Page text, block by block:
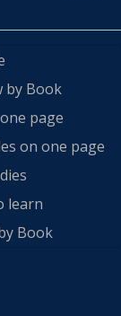
by Book
page
on one page
learn
Book